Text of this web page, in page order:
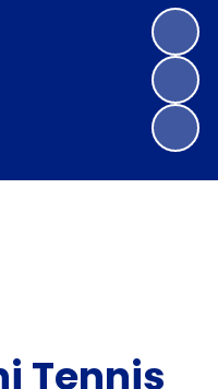
Tennis